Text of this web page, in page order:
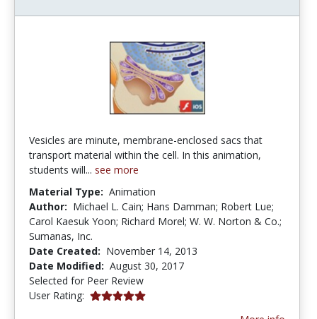
Vesicles are minute, membrane-enclosed sacs that
transport material within the cell. In this animation,
students will... see more
Material Type: Animation
Author: Michael L. Cain; Hans Damman; Robert Lue;
Carol Kaesuk Yoon; Richard Morel; W. W. Norton & Co.;
Sumanas, Inc.
Date Created: November 14, 2013
Date Modified: August 30, 2017
Selected for Peer Review
User Rating: 5.0 stars